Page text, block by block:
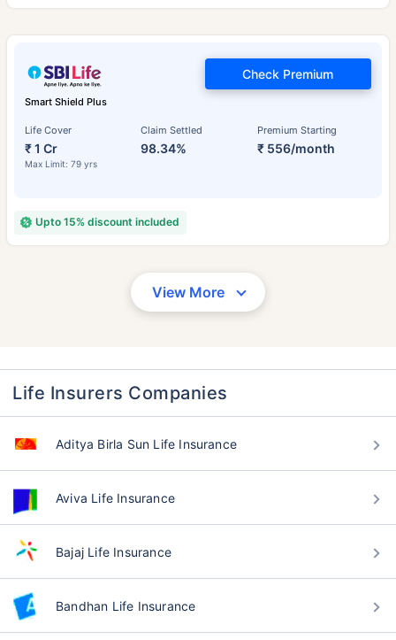
Smart Shield Plus
Life Cover
₹ 1 Cr
Max Limit: 79 yrs
Claim Settled
98.34%
Premium Starting
₹ 556/month
Check Premium
Upto 15% discount included
View More
Life Insurers Companies
Aditya Birla Sun Life Insurance
Aviva Life Insurance
Bajaj Life Insurance
Bandhan Life Insurance